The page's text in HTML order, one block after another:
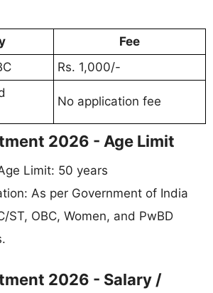
Fee
Rs. 1,000/-
No application fee
2026 - Age Limit
Limit: 50 years
As per Government of India
ST, OBC, Women, and PwBD
2026 - Salary /